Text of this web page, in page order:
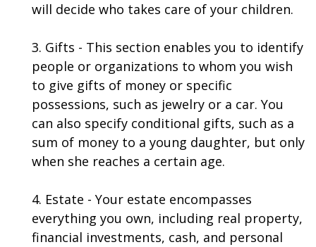
will decide who takes care of your children.
3. Gifts - This section enables you to identify
people or organizations to whom you wish
to give gifts of money or specific
possessions, such as jewelry or a car. You
can also specify conditional gifts, such as a
sum of money to a young daughter, but only
when she reaches a certain age.
4. Estate - Your estate encompasses
everything you own, including real property,
financial investments, cash, and personal